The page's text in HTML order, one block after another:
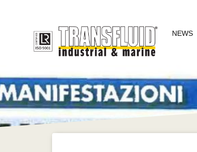
NEWS